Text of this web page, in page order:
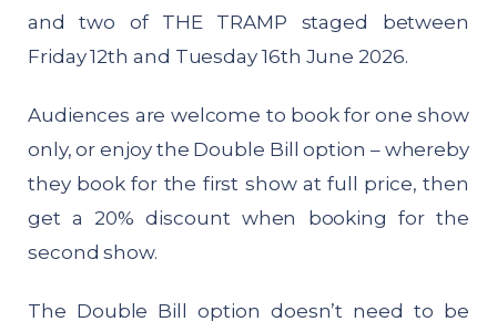
and two of THE TRAMP staged between
Friday 12th and Tuesday 16th June 2026.
Audiences are welcome to book for one show
only, or enjoy the Double Bill option – whereby
they book for the first show at full price, then
get a 20% discount when booking for the
second show.
The Double Bill option doesn’t need to be